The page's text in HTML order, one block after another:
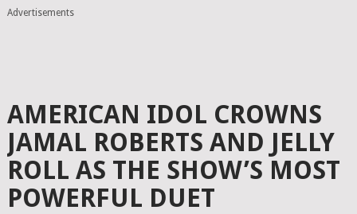
Advertisements
AMERICAN IDOL CROWNS
JAMAL ROBERTS AND JELLY
ROLL AS THE SHOW’S MOST
POWERFUL DUET